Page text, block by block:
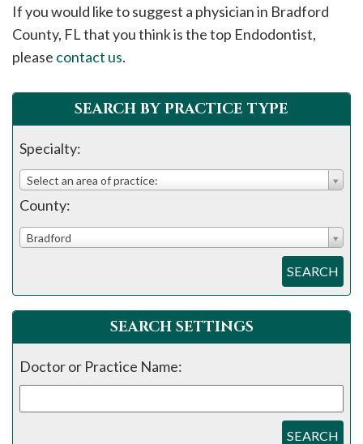
please
call
908-
288-
assistance.
If you would like to suggest a physician in Bradford
County, FL that you think is the top Endodontist,
please contact us.
SEARCH BY PRACTICE TYPE
Specialty:
Select an area of practice:
County:
Bradford
SEARCH
SEARCH SETTINGS
Doctor or Practice Name:
SEARCH